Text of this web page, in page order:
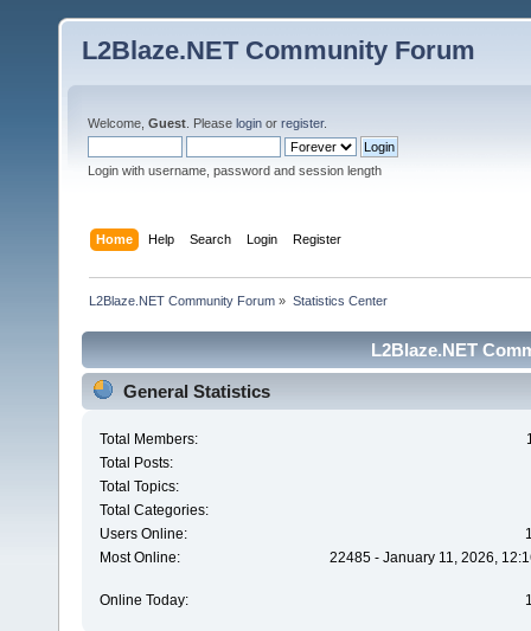
L2Blaze.NET Community Forum
Welcome, Guest . Please login or register.
Login with username, password and session length
Home Help Search Login Register
L2Blaze.NET Community Forum » Statistics Center
L2Blaze.NET
General Statistics
Total Members:
Total Posts:
Total Topics:
Total Categories:
Users Online:
Most Online:
22485 - January 11, 2026,
Online Today: